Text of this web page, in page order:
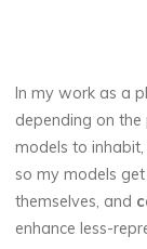
In my work as a
depending on the
models to
so my models
themselves, and
enhance less-